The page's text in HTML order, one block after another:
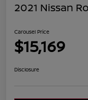
2021 Nissan
Carousel Price
$15,169
Disclosure